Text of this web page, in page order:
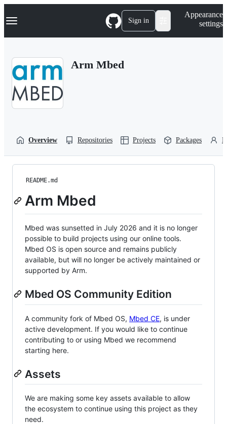
k
p
Navigation Menu Sign in
Appearance
settings
Arm Mbed
Overview Repositories Projects Packages
README.md
Arm Mbed
Mbed was sunsetted in July 2026 and it is no longer
possible to build projects using our online tools.
Mbed OS is open source and remains publicly
available, but will no longer be actively maintained or
supported by Arm.
Mbed OS Community Edition
A community fork of Mbed OS, Mbed CE, is under
active development. If you would like to continue
contributing to or using Mbed we recommend
starting here.
Assets
We are making some key assets available to allow
the ecosystem to continue using this project as they
need.